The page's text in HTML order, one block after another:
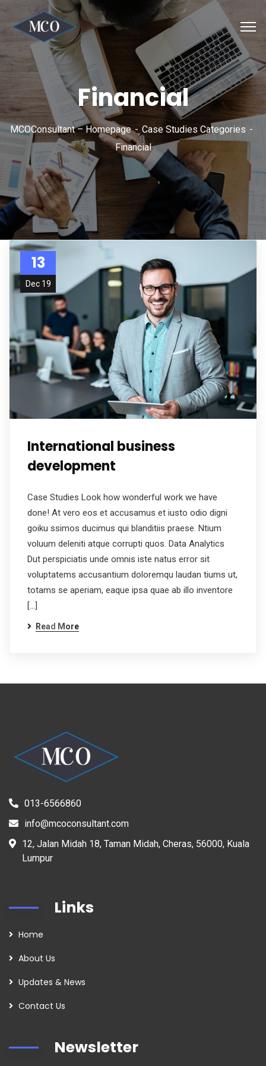
Financial
MCOConsultant – Homepage
Case Studies Categories
Financial
13
Dec 19
International business
development
Case Studies Look how wonderful work we have
done! At vero eos et accusamus et iusto odio digni
goiku ssimos ducimus qui blanditiis praese. Ntium
voluum deleniti atque corrupti quos. Data Analytics
Dut perspiciatis unde omnis iste natus error sit
voluptatems accusantium doloremqu laudan tiums ut,
totams se aperiam, eaque ipsa quae ab illo inventore
[…]
Read More
013-6566860
info@mcoconsultant.com
12, Jalan Midah 18, Taman Midah, Cheras, 56000, Kuala
Lumpur
Links
Home
About Us
Updates & News
Contact Us
Newsletter